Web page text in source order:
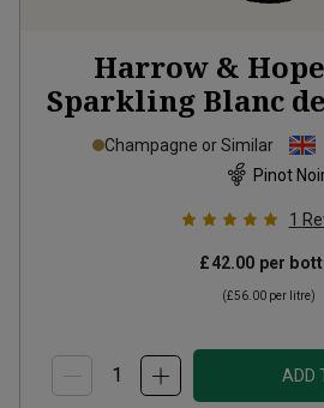
Harrow &
Sparkling Blanc
Champagne or Similar
Pinot
1
£42.00 per
(£56.00 per litre)
ADD